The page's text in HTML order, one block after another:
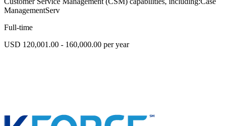
ManagementServ
Full-time
USD 120,001.00 - 160,000.00 per year